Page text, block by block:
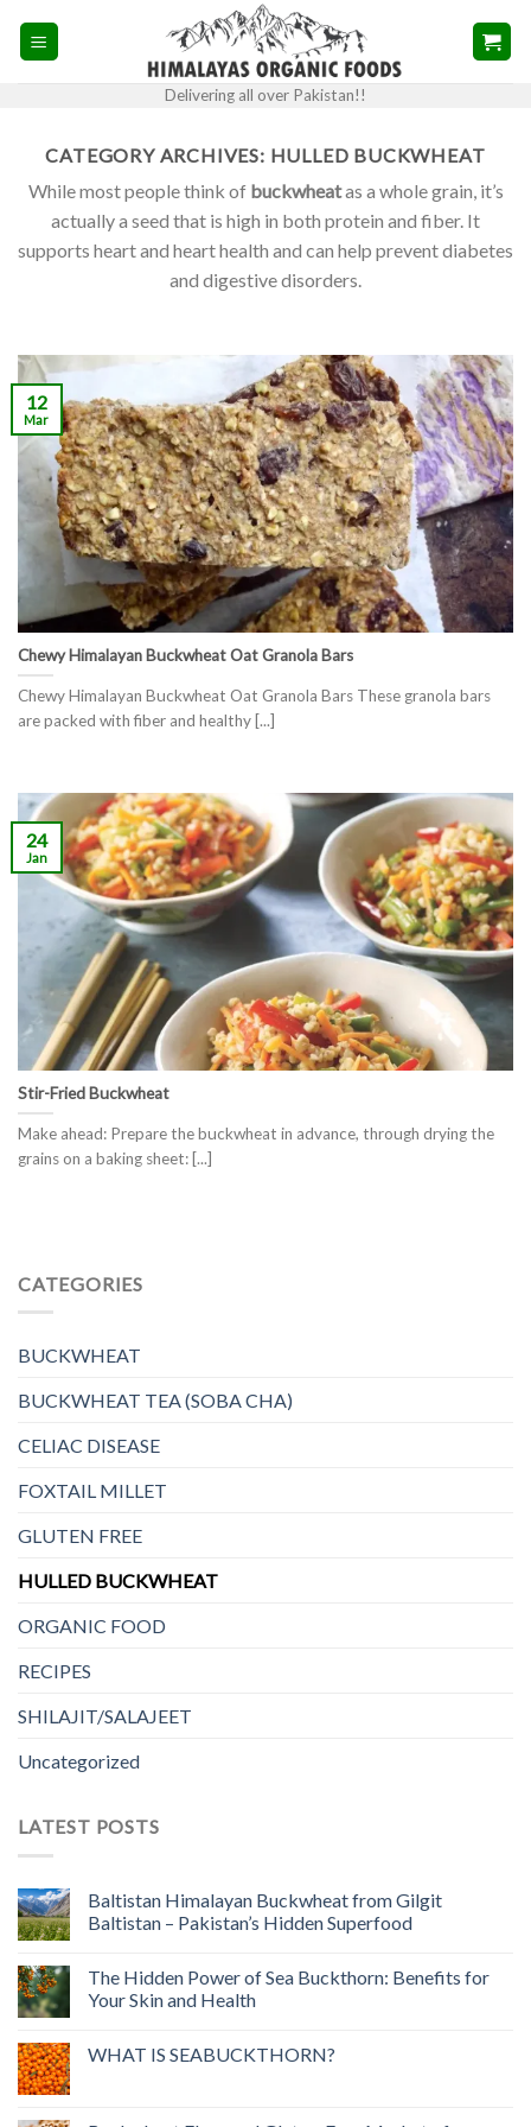
Delivering all over Pakistan!!
CATEGORY ARCHIVES: HULLED BUCKWHEAT
While most people think of buckwheatas a whole grain, it’s
actually a seed that is high in both protein and fiber. It
supports heart and heart health and can help prevent diabetes
and digestive disorders.
CATEGORIES
BUCKWHEAT
BUCKWHEAT TEA (SOBA CHA)
CELIAC DISEASE
FOXTAIL MILLET
GLUTEN FREE
HULLED BUCKWHEAT
ORGANIC FOOD
RECIPES
SHILAJIT/SALAJEET
Uncategorized
LATEST POSTS
Baltistan Himalayan Buckwheat from Gilgit
Baltistan – Pakistan’s Hidden Superfood
The Hidden Power of Sea Buckthorn: Benefits for
Your Skin and Health
WHAT IS SEABUCKTHORN?
Chewy Himalayan Buckwheat Oat Granola Bars
Chewy Himalayan Buckwheat Oat Granola Bars These granola bars
are packed with fiber and healthy [...]
12
Mar
Stir-Fried Buckwheat
Make ahead: Prepare the buckwheat in advance, through drying the
grains on a baking sheet: [...]
24
Jan